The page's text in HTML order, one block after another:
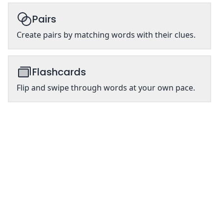
Pairs
Create pairs by matching words with their clues.
Flashcards
Flip and swipe through words at your own pace.